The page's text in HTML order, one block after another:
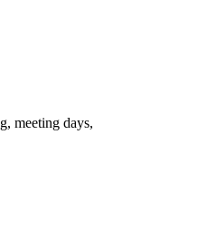
meeting days,